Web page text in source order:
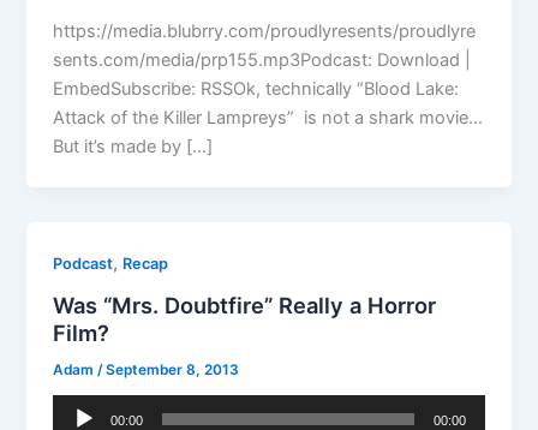
https://media.blubrry.com/proudlyresents/proudlyre
sents.com/media/prp155.mp3Podcast: Download |
EmbedSubscribe: RSSOk, technically “Blood Lake:
Attack of the Killer Lampreys” is not a shark movie…
But it’s made by […]
Podcast, Recap
Was “Mrs. Doubtfire” Really a Horror
Film?
Adam /September 8, 2013
Audio
00:00 00:00